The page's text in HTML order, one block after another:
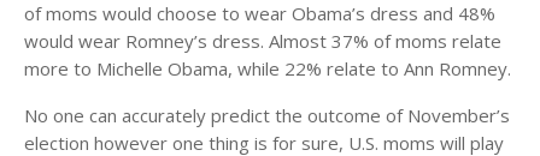
of moms would choose to wear Obama’s dress and 48%
would wear Romney’s dress. Almost 37% of moms relate
more to Michelle Obama, while 22% relate to Ann Romney.
No one can accurately predict the outcome of November’s
election however one thing is for sure, U.S. moms will play